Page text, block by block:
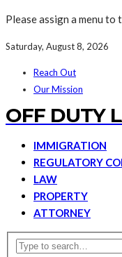
Please assign a menu
Saturday, August 8, 2026
Reach Out
Our Mission
OFF DUTY
IMMIGRATION
REGULATORY
LAW
PROPERTY
ATTORNEY